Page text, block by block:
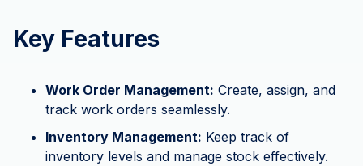
Key Features
Work Order Management: Create, assign, and
track work orders seamlessly.
Inventory Management: Keep track of
inventory levels and manage stock effectively.